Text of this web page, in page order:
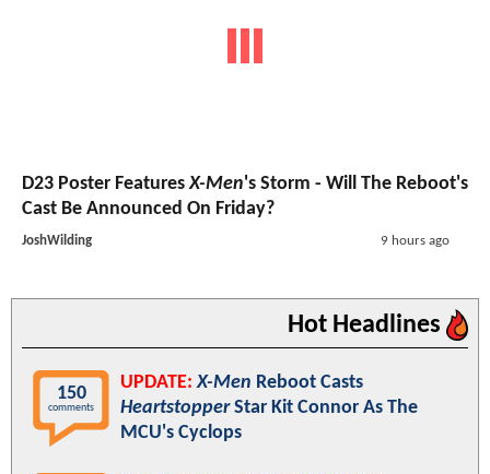
D23 Poster FeaturesX-Men's Storm - Will The Reboot's
Cast Be Announced On Friday?
JoshWilding 9 hours ago
Hot Headlines
150
comments
UPDATE: X-Men Reboot Casts
HeartstopperStar Kit Connor As The
MCU's Cyclops